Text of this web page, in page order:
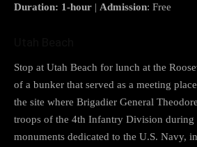
Duration: 1-hour | Admission: Free
Stop at Utah Beach for lunch at the
of a bunker that served as a meeting
the site where Brigadier General
troops of the 4th Infantry Division during
monuments dedicated to the U.S. Navy,